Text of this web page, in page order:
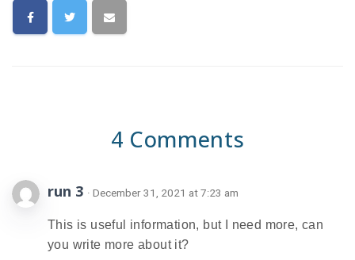
4 Comments
run 3 · December 31, 2021 at 7:23 am
This is useful information, but I need more, can
you write more about it?